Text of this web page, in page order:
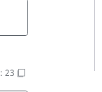
: 23